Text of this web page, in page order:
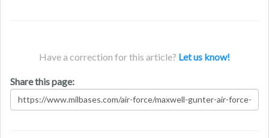
Have a correction for this article? Let us know!
Share this page: